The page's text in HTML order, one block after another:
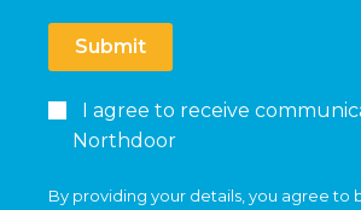
Submit
I agree to receive
Northdoor
By providing your details, you agree to